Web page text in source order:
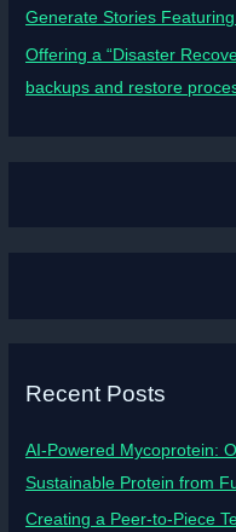
Generate Stories
Offering a “Disaster
backups and restore
Recent Posts
AI-Powered Mycoprotein:
Sustainable Protein from
Creating a Peer-to-Piece